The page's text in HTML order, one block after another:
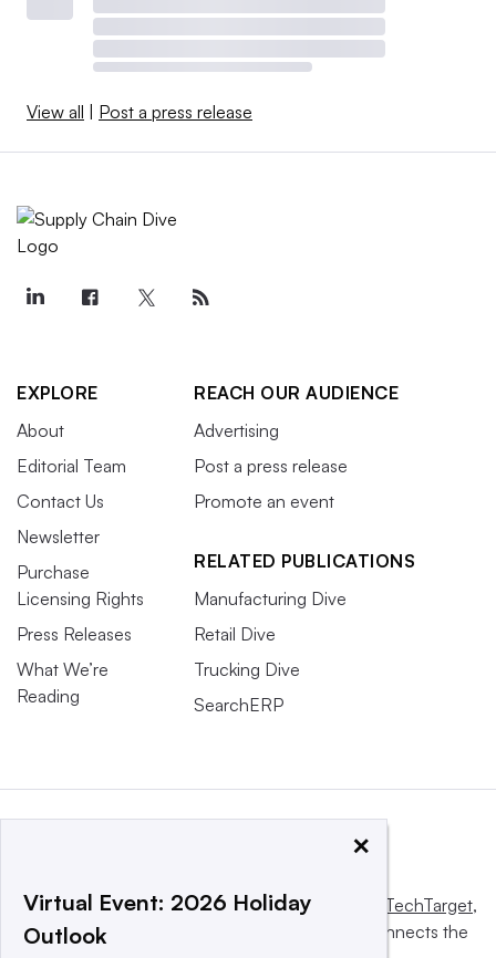
View all Post a press release
EXPLORE
About
Editorial Team
Contact Us
Newsletter
Purchase
Licensing Rights
Press Releases
What We’re
Reading
REACH OUR AUDIENCE
Advertising
Post a press release
Promote an event
RELATED PUBLICATIONS
Manufacturing Dive
Retail Dive
Trucking Dive
SearchERP
This website is owned and operated by Informa TechTarget,
a global network that informs, influences and connects the
×
Virtual Event: 2026 Holiday
Outlook